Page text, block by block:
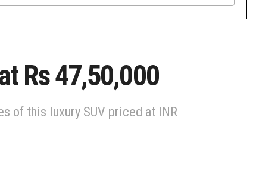
Rs 47,50,000
of this luxury SUV priced at INR